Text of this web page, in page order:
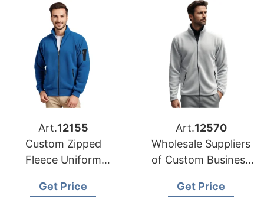
Art.12155
Custom Zipped
Fleece Uniform
Bangladesh
Get Price
Art.12570
Wholesale Suppliers
of Custom Business
USA
Get Price